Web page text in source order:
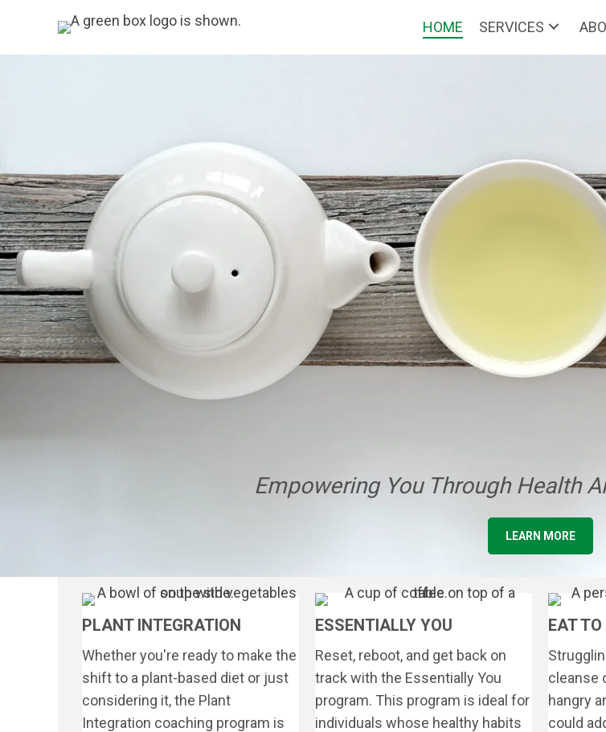
HOME SERVICES
Empowering You Through Health
LEARN MORE
PLANT INTEGRATION
Whether you're ready to make the
shift to a plant-based diet or just
considering it, the Plant
Integration coaching program is
ESSENTIALLY YOU
Reset, reboot, and get back on
track with the Essentially You
program. This program is ideal for
individuals whose healthy habits
EAT
cleanse
hangry
could